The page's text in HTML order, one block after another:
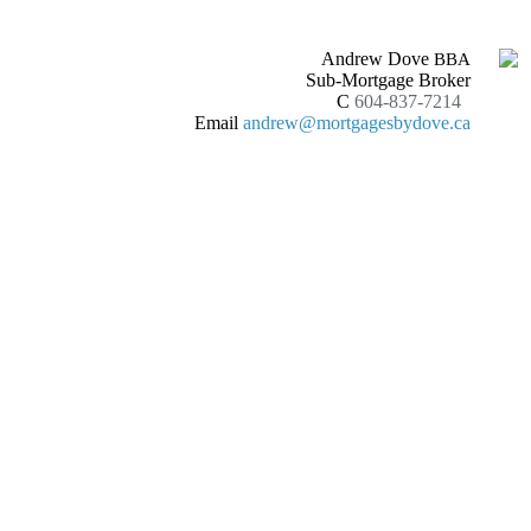
Andrew Dove BBA
Sub-Mortgage Broker
C 604-837-7214
Email andrew@mortgagesbydove.ca